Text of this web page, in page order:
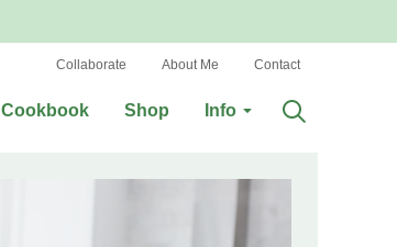
Cookbook Shop Info
Collaborate About Me Contact